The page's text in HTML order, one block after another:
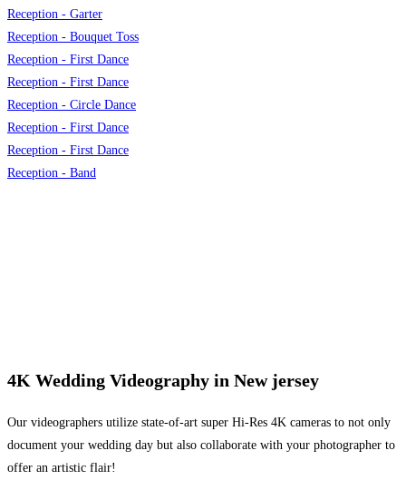
Reception - Garter
Reception - Bouquet Toss
Reception - First Dance
Reception - First Dance
Reception - Circle Dance
Reception - First Dance
Reception - First Dance
Reception - Band
4K Wedding Videography in New jersey
Our videographers utilize state-of-art super Hi-Res 4K cameras to not only
document your wedding day but also collaborate with your photographer to
offer an artistic flair!